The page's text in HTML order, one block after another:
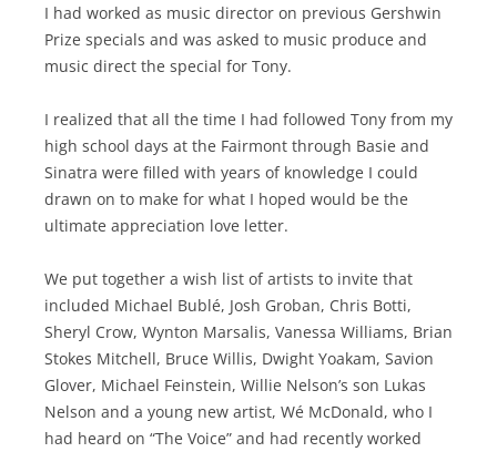
I had worked as music director on previous Gershwin
Prize specials and was asked to music produce and
music direct the special for Tony.
I realized that all the time I had followed Tony from my
high school days at the Fairmont through Basie and
Sinatra were filled with years of knowledge I could
drawn on to make for what I hoped would be the
ultimate appreciation love letter.
We put together a wish list of artists to invite that
included Michael Bublé, Josh Groban, Chris Botti,
Sheryl Crow, Wynton Marsalis, Vanessa Williams, Brian
Stokes Mitchell, Bruce Willis, Dwight Yoakam, Savion
Glover, Michael Feinstein, Willie Nelson’s son Lukas
Nelson and a young new artist, Wé McDonald, who I
had heard on “The Voice” and had recently worked